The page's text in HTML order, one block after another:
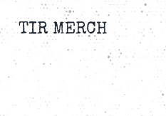
TIR MERCH